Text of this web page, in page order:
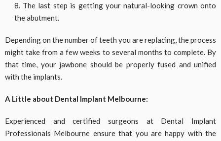
The last step is getting your natural-looking crown onto
the abutment.
Depending on the number of teeth you are replacing, the process
might take from a few weeks to several months to complete. By
that time, your jawbone should be properly fused and unified
with the implants.
A Little about Dental Implant Melbourne:
Experienced and certified surgeons at Dental Implant
Professionals Melbourne ensure that you are happy with the